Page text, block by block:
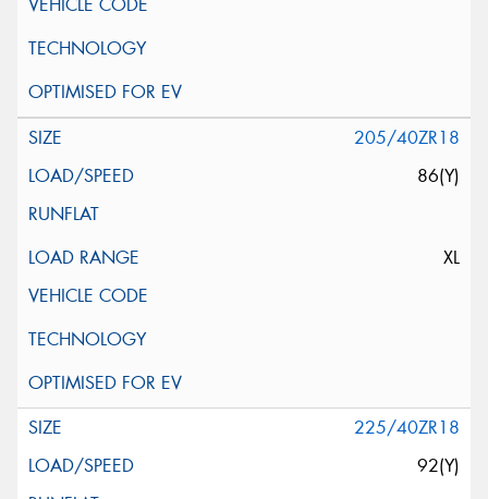
205/40ZR18
86(Y)
XL
225/40ZR18
92(Y)